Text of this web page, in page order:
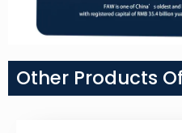
Other Products